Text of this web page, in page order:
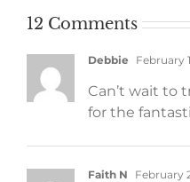
12 Comments
Debbie February
Can’t wait to
for the
Faith N February